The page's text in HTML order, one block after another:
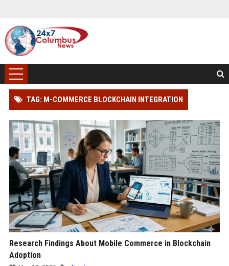
TAG: M-COMMERCE BLOCKCHAIN INTEGRATION
Research Findings About Mobile Commerce in Blockchain
Adoption